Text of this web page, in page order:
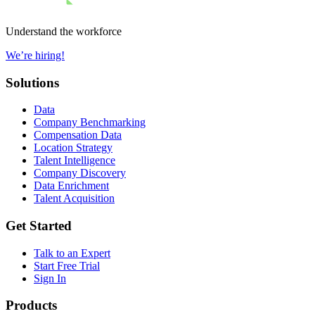
Understand the workforce
We’re hiring!
Solutions
Data
Company Benchmarking
Compensation Data
Location Strategy
Talent Intelligence
Company Discovery
Data Enrichment
Talent Acquisition
Get Started
Talk to an Expert
Start Free Trial
Sign In
Products